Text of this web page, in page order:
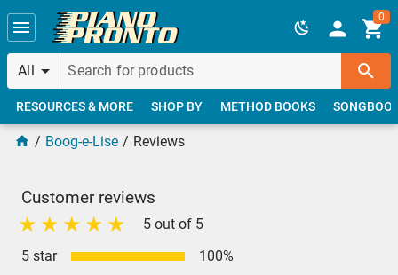
Skip to main content
All
0
RESOURCES & MORE SHOP BY METHOD BOOKS
Boog-e-Lise Reviews
Customer reviews
5 out of 5
5 star
100%